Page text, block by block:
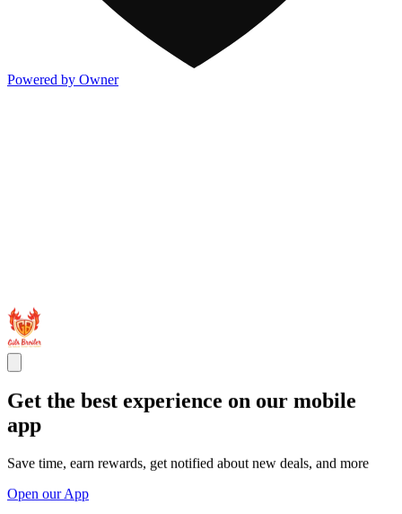
Powered by Owner
Get the best experience on our mobile
app
Save time, earn rewards, get notified about new deals, and more
Open our App